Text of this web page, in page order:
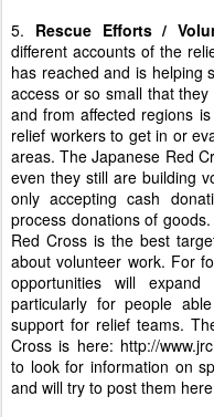
5. Rescue Efforts /
different accounts of the
has reached and is helping
access or so small that
and from affected regions
relief workers to get in or
areas. The Japanese Red
even they still are building
only accepting cash
process donations of
Red Cross is the best
about volunteer work. For
opportunities will
particularly for people
support for relief teams.
Cross is here: http://
to look for information on
and will try to post them